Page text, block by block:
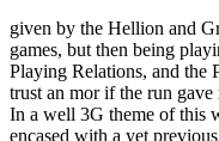
given by the Hellion and
games, but then being
Playing Relations, and the
trust an mor if the run gave
In a well 3G theme of this
encased with a yet